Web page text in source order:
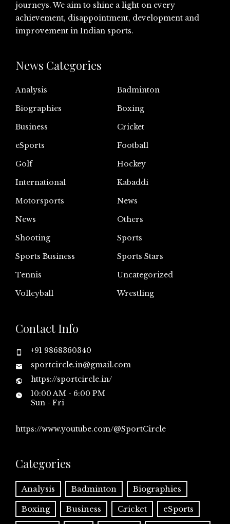
journeys. We aim to shine a light on every
achievement, disappointment, development and
improvement in Indian sports.
News Categories
Analysis
Badminton
Biographies
Boxing
Business
Cricket
eSports
Football
Golf
Hockey
International
Kabaddi
Motorsports
News
News
Others
Shooting
Sports
Sports Business
Sports Stars
Tennis
Uncategorized
Volleyball
Wrestling
Contact Info
+91 9868360340
sportcircle.in@gmail.com
https://sportcircle.in/
10:00 AM - 6:00 PM
Sun - Fri
https://www.youtube.com/@SportCircle
Categories
Analysis Badminton Biographies
Boxing Business Cricket eSports